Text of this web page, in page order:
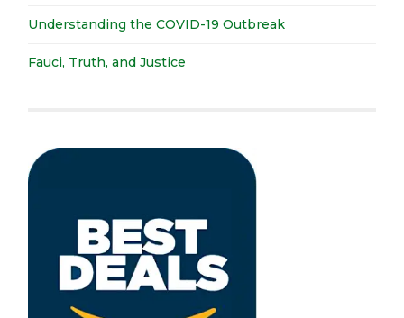
Understanding the COVID-19 Outbreak
Fauci, Truth, and Justice